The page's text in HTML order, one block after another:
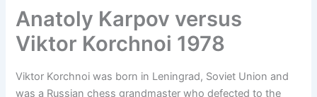
Anatoly Karpov versus
Viktor Korchnoi 1978
Viktor Korchnoi was born in Leningrad, Soviet Union and
was a Russian chess grandmaster who defected to the